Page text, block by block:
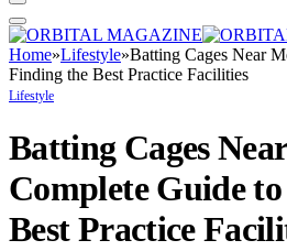
Home»Lifestyle»Batting Cages Near
Finding the Best Practice Facilities
Lifestyle
Batting Cages
Complete Guide
Best Practice